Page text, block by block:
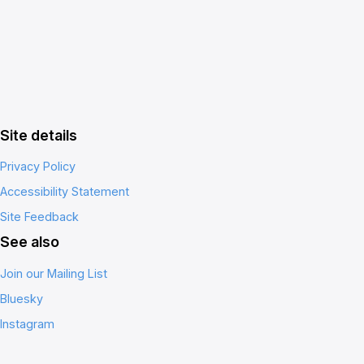
Site details
Privacy Policy
Accessibility Statement
Site Feedback
See also
Join our Mailing List
Bluesky
Instagram